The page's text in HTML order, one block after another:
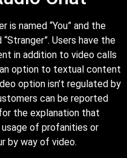
is named “You” and the
Users have the
in addition to video calls
an option to textual content
option isn’t regulated by
can be reported
the explanation that
of profanities or
by way of video.